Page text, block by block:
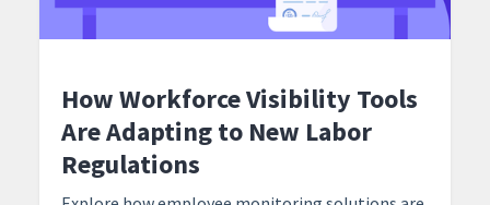
How Workforce Visibility Tools
Are Adapting to New Labor
Regulations